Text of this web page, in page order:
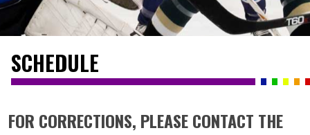
SCHEDULE
FOR CORRECTIONS, PLEASE CONTACT THE